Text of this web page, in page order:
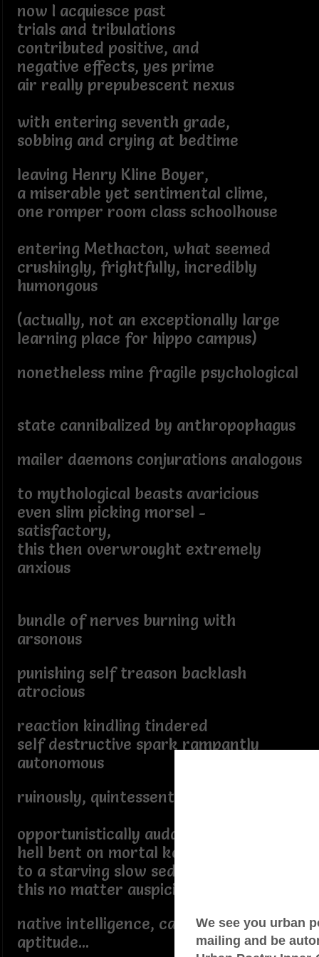
now I acquiesce past
trials and tribulations
contributed positive, and
negative effects, yes prime
air really prepubescent nexus
with entering seventh grade,
sobbing and crying at bedtime
leaving Henry Kline Boyer,
a miserable yet sentimental clime,
one romper room class schoolhouse
entering Methacton, what seemed
crushingly, frightfully, incredibly
humongous
(actually, not an exceptionally large
learning place for hippo campus)
nonetheless mine fragile psychological
state cannibalized by anthropophagus
mailer daemons conjurations analogous
to mythological beasts avaricious
even slim picking morsel -
satisfactory,
this then overwrought extremely
anxious
bundle of nerves burning with
arsonous
punishing self treason backlash
atrocious
reaction kindling tindered
self destructive spark rampantly
autonomous
ruinously, quintessentially passively,
opportunistically audacious
hell bent on mortal kombat
to a starving slow seditious death,
this no matter auspicious
native intelligence, capability,
aptitude...